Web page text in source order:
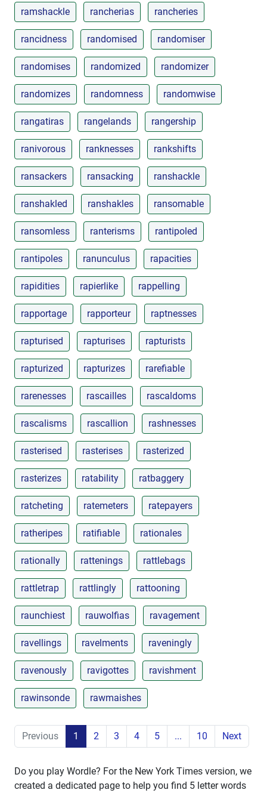
ramshackle rancherias rancheries
rancidness randomised randomiser
randomises randomized randomizer
randomizes randomness randomwise
rangatiras rangelands rangership
ranivorous ranknesses rankshifts
ransackers ransacking ranshackle
ranshakled ranshakles ransomable
ransomless ranterisms rantipoled
rantipoles ranunculus rapacities
rapidities rapierlike rappelling
rapportage rapporteur raptnesses
rapturised rapturises rapturists
rapturized rapturizes rarefiable
rarenesses rascailles rascaldoms
rascalisms rascallion rashnesses
rasterised rasterises rasterized
rasterizes ratability ratbaggery
ratcheting ratemeters ratepayers
ratheripes ratifiable rationales
rationally rattenings rattlebags
rattletrap rattlingly rattooning
raunchiest rauwolfias ravagement
ravellings ravelments raveningly
ravenously ravigottes ravishment
rawinsonde rawmaishes
Previous 1 2 3 4 5 ... 10 Next
Do you play Wordle? For the New York Times version, we
created a dedicated page to help you find 5 letter words